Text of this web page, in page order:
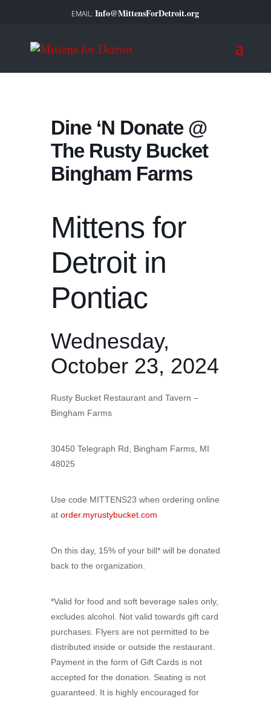
Info@MittensForDetroit.org
Dine ‘N Donate @
The Rusty Bucket
Bingham Farms
Mittens for
Detroit in
Pontiac
Wednesday,
October 23, 2024
Rusty Bucket Restaurant and Tavern –
Bingham Farms
30450 Telegraph Rd, Bingham Farms, MI
48025
Use code MITTENS23 when ordering online
at order.myrustybucket.com
On this day, 15% of your bill* will be donated
back to the organization.
*Valid for food and soft beverage sales only,
excludes alcohol. Not valid towards gift card
purchases. Flyers are not permitted to be
distributed inside or outside the restaurant.
Payment in the form of Gift Cards is not
accepted for the donation. Seating is not
guaranteed. It is highly encouraged for